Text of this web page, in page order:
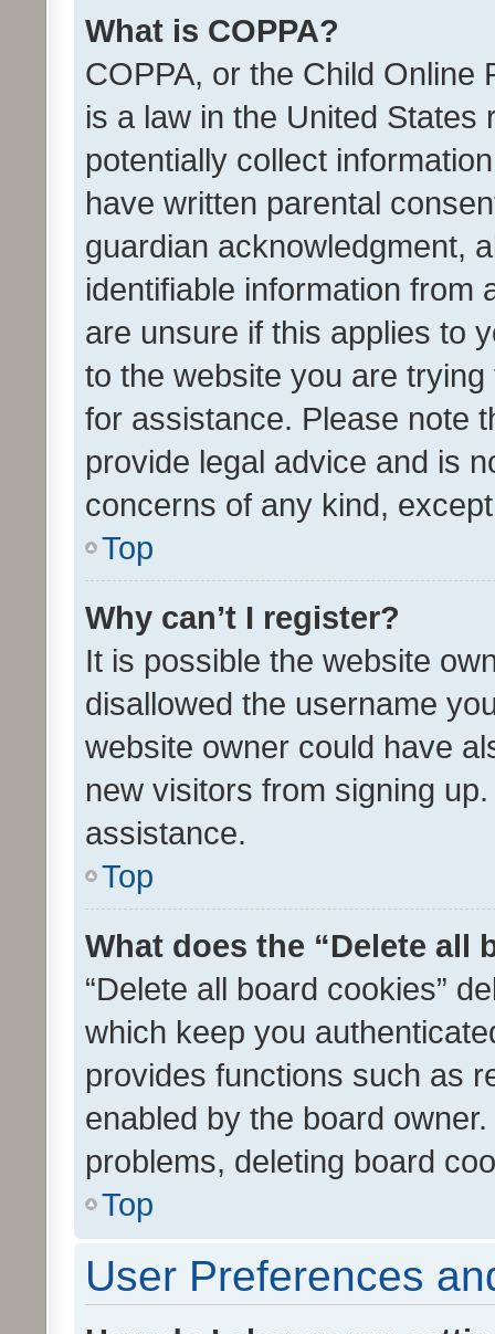
What is COPPA?
COPPA, or the Child Online
is a law in the United
potentially collect
have written parental
guardian acknowledgment,
identifiable information from
are unsure if this applies to
to the website you are
for assistance. Please note
provide legal advice and is
concerns of any kind,
Top
Why can’t I register?
It is possible the website
disallowed the username
website owner could have
new visitors from signing
assistance.
Top
What does the “Delete all
“Delete all board cookies”
which keep you
provides functions such as
enabled by the board
problems, deleting board
Top
User Preferences